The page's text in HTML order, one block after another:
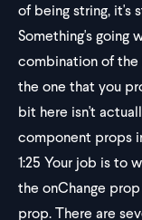
of being string, it's
Something's going
combination of the
the one that you
bit here isn't
component props
1:25 Your job is to
the onChange
prop. There are